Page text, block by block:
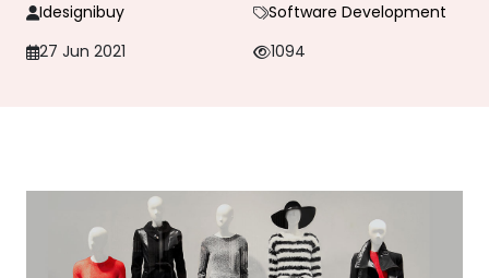
Idesignibuy
Software Development
27 Jun 2021
1094